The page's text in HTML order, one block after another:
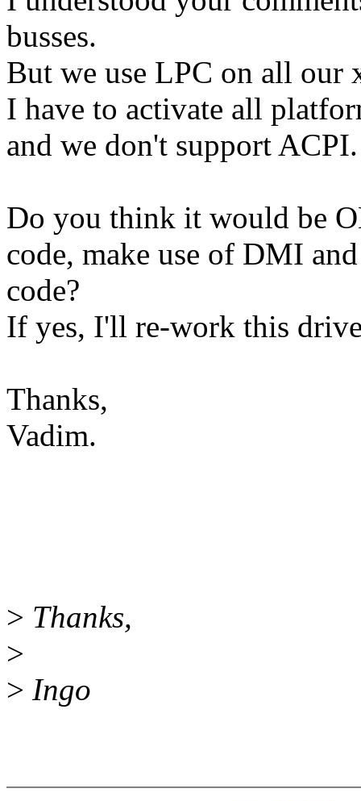
busses.
But we use LPC on all our
I have to activate all
and we don't support ACPI.
Do you think it would be
code, make use of DMI
code?
If yes, I'll re-work this
Thanks,
Vadim.
> Thanks,
>
> Ingo